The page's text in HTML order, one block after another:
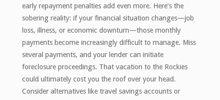
early repayment penalties add even more. Here’s the
sobering reality: if your financial situation changes—job
loss, illness, or economic downturn—those monthly
payments become increasingly difficult to manage. Miss
several payments, and your lender can initiate
foreclosure proceedings. That vacation to the Rockies
could ultimately cost you the roof over your head.
Consider alternatives like travel savings accounts or